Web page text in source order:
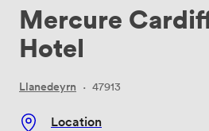
Mercure
Hotel
Llanedeyrn · 47913
Location